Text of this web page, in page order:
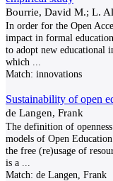
Bourrie, David M.; L.
In order for the Open
impact in formal
to adopt new educational
which
Match: innovations
Sustainability of open
de Langen, Frank
The definition of
models of Open
the free (re)usage of
is a
Match: de Langen, Frank